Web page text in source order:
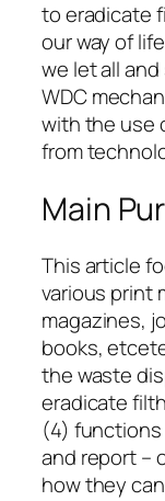
to eradicate
our way of
we let all
WDC
with the use
from
Main
This article
various print
magazines,
books,
the waste
eradicate
(4)
and report –
how they